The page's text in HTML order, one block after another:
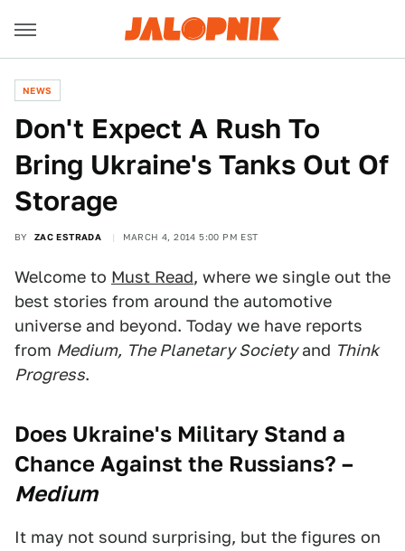
NEWS
Don't Expect A Rush To
Bring Ukraine's Tanks Out Of
Storage
BY ZAC ESTRADA MARCH 4, 2014 5:00 PM EST
Welcome to Must Read, where we single out the
best stories from around the automotive
universe and beyond. Today we have reports
from Medium, The Planetary Societyand Think
Progress.
Does Ukraine's Military Stand a
Chance Against the Russians? –
Medium
It may not sound surprising, but the figures on